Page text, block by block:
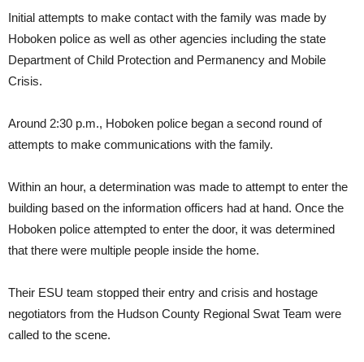
Initial attempts to make contact with the family was made by
Hoboken police as well as other agencies including the state
Department of Child Protection and Permanency and Mobile
Crisis.
Around 2:30 p.m., Hoboken police began a second round of
attempts to make communications with the family.
Within an hour, a determination was made to attempt to enter the
building based on the information officers had at hand. Once the
Hoboken police attempted to enter the door, it was determined
that there were multiple people inside the home.
Their ESU team stopped their entry and crisis and hostage
negotiators from the Hudson County Regional Swat Team were
called to the scene.